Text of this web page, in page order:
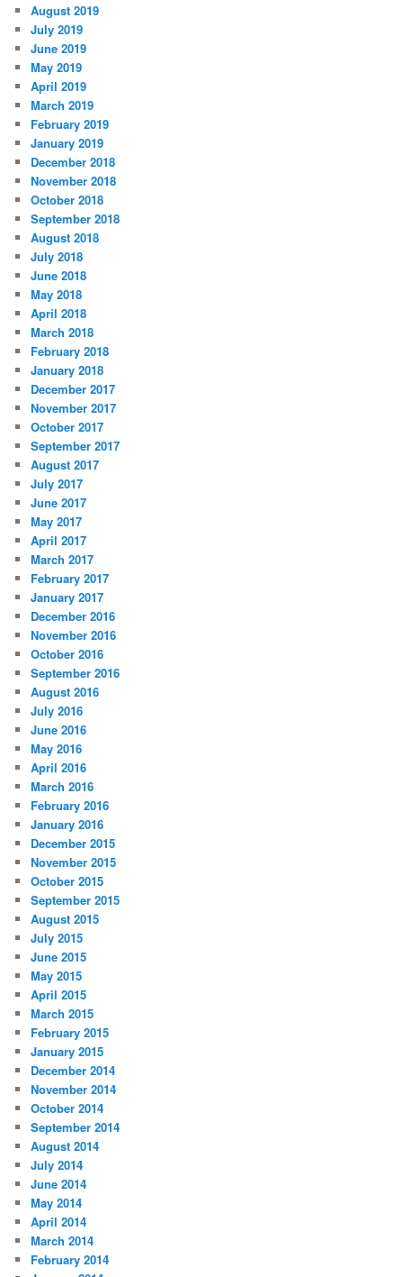
August 2019
July 2019
June 2019
May 2019
April 2019
March 2019
February 2019
January 2019
December 2018
November 2018
October 2018
September 2018
August 2018
July 2018
June 2018
May 2018
April 2018
March 2018
February 2018
January 2018
December 2017
November 2017
October 2017
September 2017
August 2017
July 2017
June 2017
May 2017
April 2017
March 2017
February 2017
January 2017
December 2016
November 2016
October 2016
September 2016
August 2016
July 2016
June 2016
May 2016
April 2016
March 2016
February 2016
January 2016
December 2015
November 2015
October 2015
September 2015
August 2015
July 2015
June 2015
May 2015
April 2015
March 2015
February 2015
January 2015
December 2014
November 2014
October 2014
September 2014
August 2014
July 2014
June 2014
May 2014
April 2014
March 2014
February 2014